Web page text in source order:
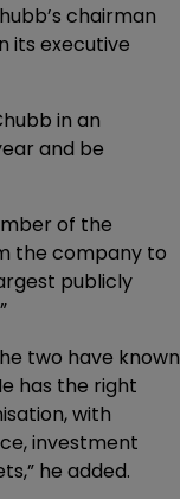
chairman
its executive
in an
and be
of the
the company to
publicly
two have known
has the right
with
investment
he added.